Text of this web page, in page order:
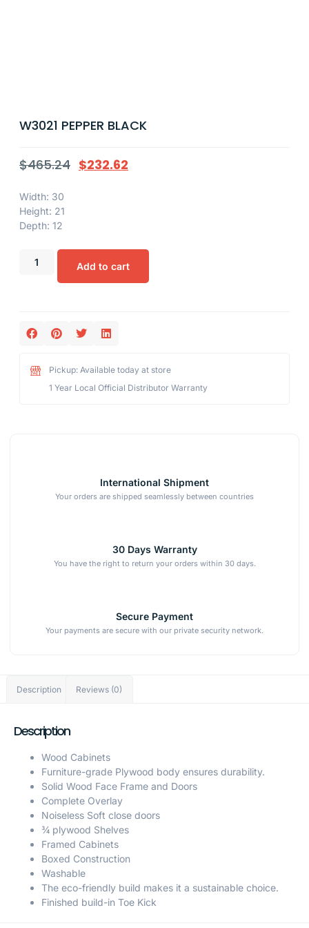
W3021 PEPPER BLACK
$465.24 $232.62
Width: 30
Height: 21
Depth: 12
Add to cart
Pickup: Available today at store
1 Year Local Official Distributor Warranty
International Shipment
Your orders are shipped seamlessly between countries
30 Days Warranty
You have the right to return your orders within 30 days.
Secure Payment
Your payments are secure with our private security network.
Description Reviews (0)
Description
Wood Cabinets
Furniture-grade Plywood body ensures durability.
Solid Wood Face Frame and Doors
Complete Overlay
Noiseless Soft close doors
¾ plywood Shelves
Framed Cabinets
Boxed Construction
Washable
The eco-friendly build makes it a sustainable choice.
Finished build-in Toe Kick